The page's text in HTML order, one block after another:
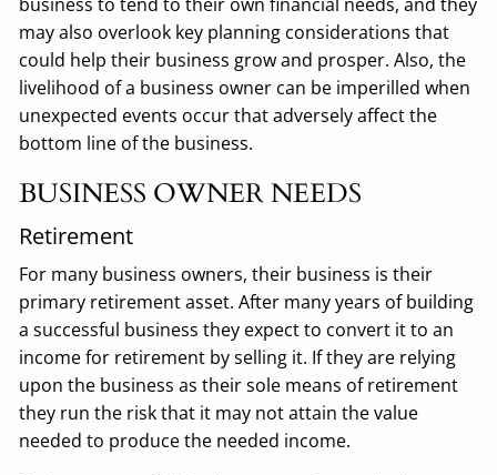
may also overlook key planning considerations that
could help their business grow and prosper. Also, the
livelihood of a business owner can be imperilled when
unexpected events occur that adversely affect the
bottom line of the business.
BUSINESS OWNER NEEDS
Retirement
For many business owners, their business is their
primary retirement asset. After many years of building
a successful business they expect to convert it to an
income for retirement by selling it. If they are relying
upon the business as their sole means of retirement
they run the risk that it may not attain the value
needed to produce the needed income.